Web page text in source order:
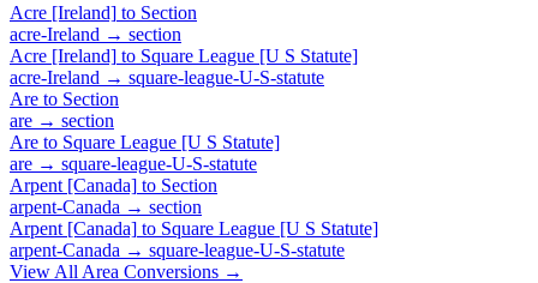
Acre [Ireland] to Section
acre-Ireland → section
Acre [Ireland] to Square League [U S Statute]
acre-Ireland → square-league-U-S-statute
Are to Section
are → section
Are to Square League [U S Statute]
are → square-league-U-S-statute
Arpent [Canada] to Section
arpent-Canada → section
Arpent [Canada] to Square League [U S Statute]
arpent-Canada → square-league-U-S-statute
View All Area Conversions →